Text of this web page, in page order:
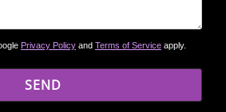
Privacy Policy and Terms of Service apply.